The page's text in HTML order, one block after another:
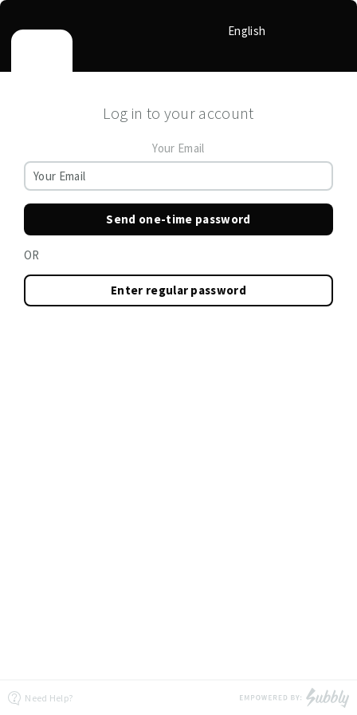
English
Log in to your account
Your Email
Send one-time password
OR
Enter regular password
Need Help?